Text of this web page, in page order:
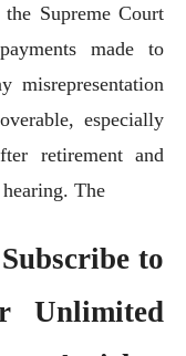
Supreme Court
made to
misrepresentation
especially
retirement and
The
to
Unlimited